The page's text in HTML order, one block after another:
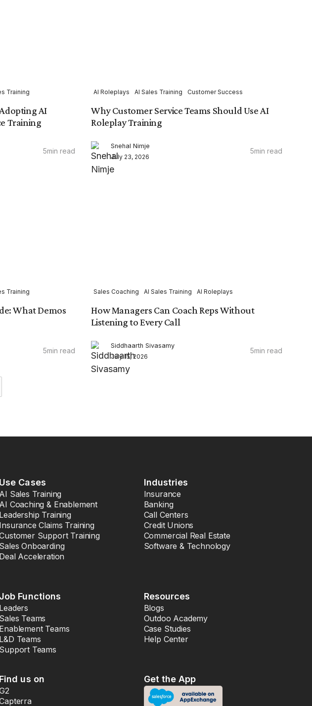
Training
AI
Training
5min read
AI Roleplays AI Sales Training Customer Success
Why Customer Service Teams Should Use AI
Roleplay Training
Snehal Nimje
July 23, 2026
5min read
Training
What Demos
5min read
Sales Coaching AI Sales Training AI Roleplays
How Managers Can Coach Reps Without
Listening to Every Call
Siddhaarth Sivasamy
July 15, 2026
5min read
Use Cases
AI Sales Training
AI Coaching & Enablement
Leadership Training
Insurance Claims Training
Support Training
Sales Onboarding
Deal Acceleration
Industries
Insurance
Banking
Call Centers
Credit Unions
Commercial Real Estate
Software & Technology
Job Functions
Leaders
Sales Teams
Enablement Teams
L&D Teams
Support Teams
Resources
Blogs
Outdoo Academy
Case Studies
Help Center
Find us on Get the App